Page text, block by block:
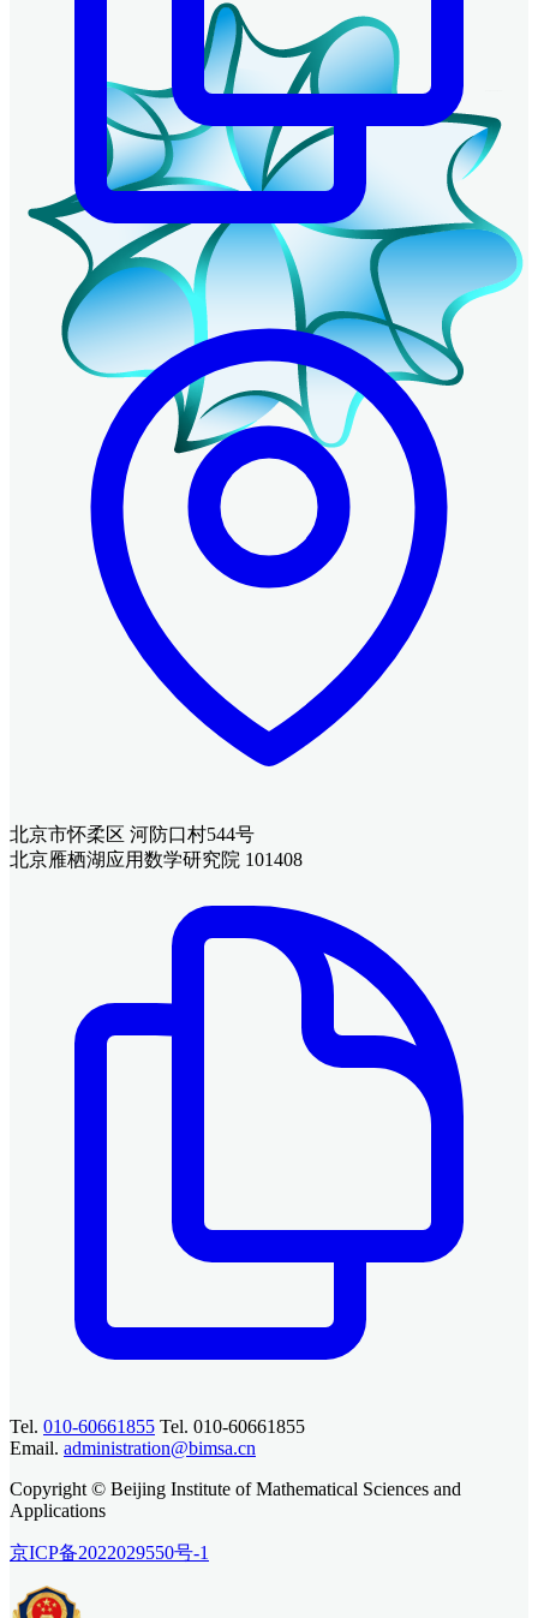
北京市怀柔区 河防口村544号
北京雁栖湖应用数学研究院 101408
Tel. 010-60661855 Tel. 010-60661855
Email. administration@bimsa.cn
Copyright © Beijing Institute of Mathematical Sciences and
Applications
京ICP备2022029550号-1